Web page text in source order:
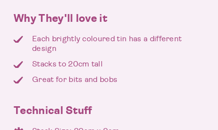
Why They'll love it
Each brightly coloured tin has a different
design
Stacks to 20cm tall
Great for bits and bobs
Technical Stuff